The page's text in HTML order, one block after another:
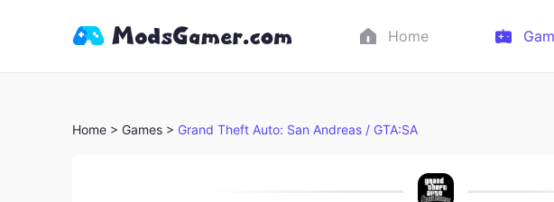
Home
Home > Games > Grand Theft Auto: San Andreas / GTA:SA